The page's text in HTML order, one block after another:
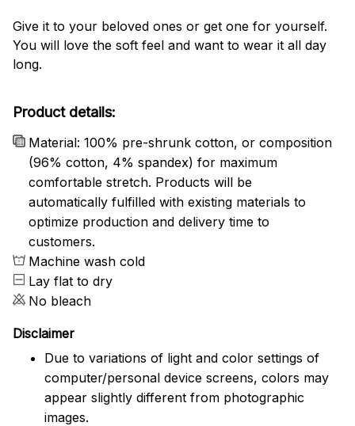
Give it to your beloved ones or get one for yourself.
You will love the soft feel and want to wear it all day
long.
Product details:
Material: 100% pre-shrunk cotton, or composition
(96% cotton, 4% spandex) for maximum
comfortable stretch. Products will be
automatically fulfilled with existing materials to
optimize production and delivery time to
customers.
Machine wash cold
Lay flat to dry
No bleach
Disclaimer
Due to variations of light and color settings of
computer/personal device screens, colors may
appear slightly different from photographic
images.